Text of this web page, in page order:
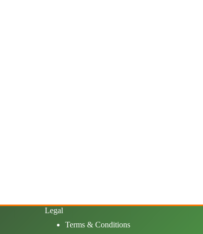
Legal
Terms & Conditions